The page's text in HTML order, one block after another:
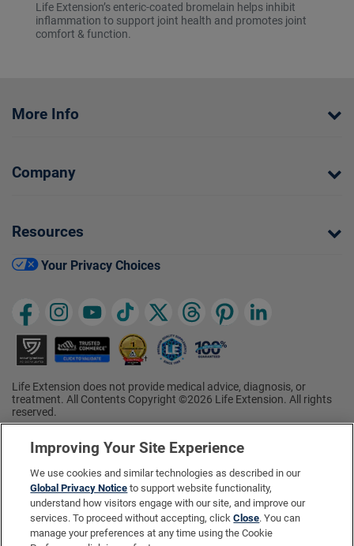
Life Extension’s enteric-coated bromelain helps inhibit
inflammation to support joint health and promotes joint
comfort & function.
More Info
Company
Resources
Your Privacy Choices
Life Extension does not provide medical advice, diagnosis, or
treatment. All Contents Copyright ©2026 Life Extension. All rights
reserved.
†Ratings based on results of the 2026 ConsumerLab.com Survey of
Supplement Users. Omega-3 EPA/DHA ratings based on results of
the 2025 ConsumerLab.com Survey of Supplement Users.
Multivitamin rating based on results of the 2024 ConsumerLab.com
Survey of Supplement Users. For more information, visit
www.consumerlab.com/survey.
These statements have not been evaluated by the Food and
Drug Administration.
Improving Your Site Experience
We use cookies and similar technologies as described in our
Global Privacy Notice to support website functionality,
understand how visitors engage with our site, and improve our
services. To proceed without accepting, clickClose. You can
manage your preferences at any time using the Cookie